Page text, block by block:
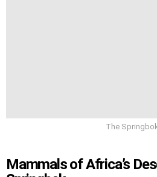
The
Mammals of Africa’s